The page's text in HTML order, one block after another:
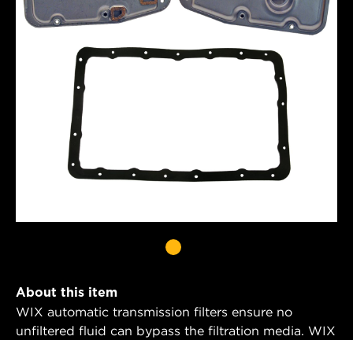
About this item
WIX automatic transmission filters ensure no
unfiltered fluid can bypass the filtration media. WIX